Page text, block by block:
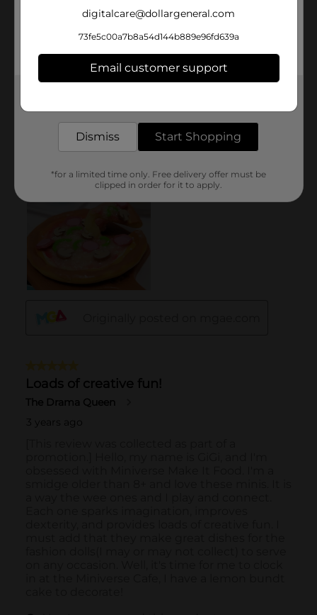
digitalcare@dollargeneral.com
73fe5c00a7b8a54d144b889e96fd639a
Email customer support
Dismiss Start Shopping
*for a limited time only. Free delivery offer must be
clipped in order for it to apply.